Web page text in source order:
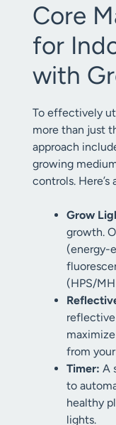
Core
for
with
To effectively
more than just
approach
growing
controls. Here’s
Grow
growth.
(energy-
(HPS/
from
Timer: A
to
healthy
lights.